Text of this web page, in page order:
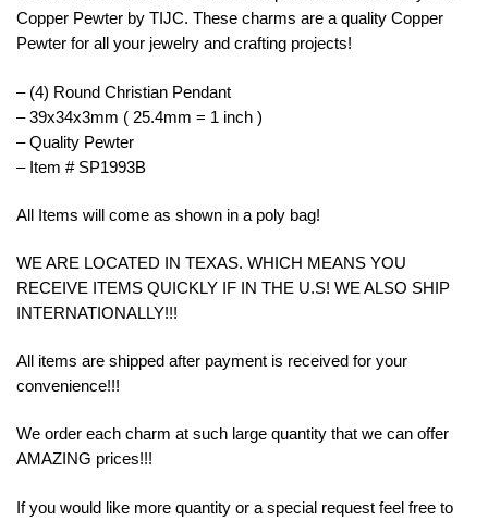
Copper Pewter by TIJC. These charms are a quality Copper
Pewter for all your jewelry and crafting projects!
– (4) Round Christian Pendant
– 39x34x3mm ( 25.4mm = 1 inch )
– Quality Pewter
– Item # SP1993B
All Items will come as shown in a poly bag!
WE ARE LOCATED IN TEXAS. WHICH MEANS YOU
RECEIVE ITEMS QUICKLY IF IN THE U.S! WE ALSO SHIP
INTERNATIONALLY!!!
All items are shipped after payment is received for your
convenience!!!
We order each charm at such large quantity that we can offer
AMAZING prices!!!
If you would like more quantity or a special request feel free to